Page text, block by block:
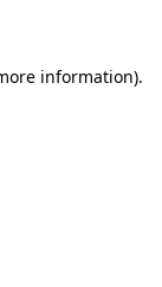
information).